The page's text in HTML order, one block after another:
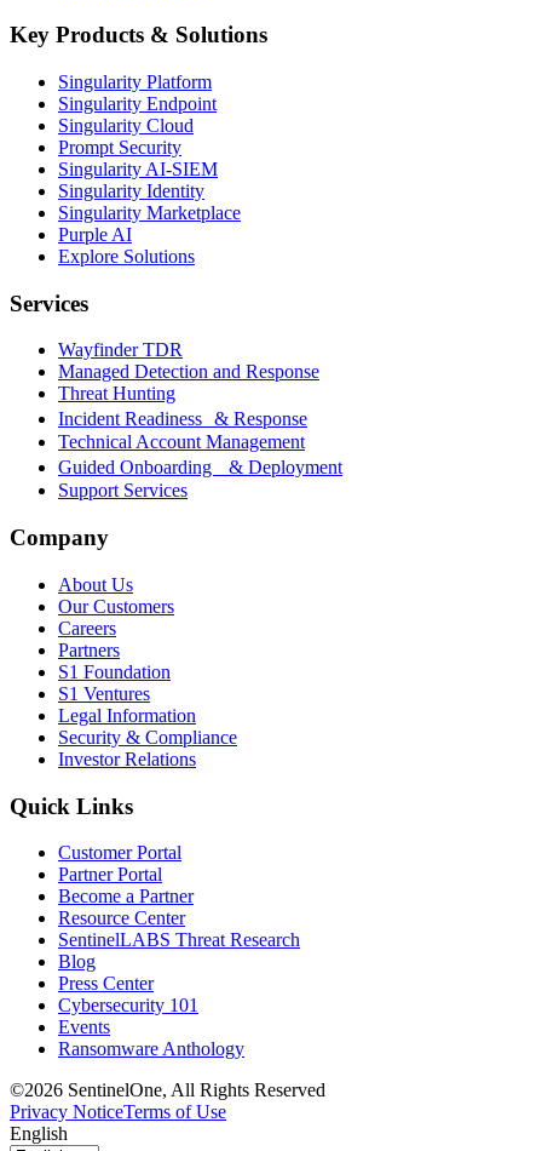
Key Products & Solutions
Singularity Platform
Singularity Endpoint
Singularity Cloud
Prompt Security
Singularity AI-SIEM
Singularity Identity
Singularity Marketplace
Purple AI
Explore Solutions
Services
Wayfinder TDR
Managed Detection and Response
Threat Hunting
Incident Readiness & Response
Technical Account Management
Guided Onboarding & Deployment
Support Services
Company
About Us
Our Customers
Careers
Partners
S1 Foundation
S1 Ventures
Legal Information
Security & Compliance
Investor Relations
Quick Links
Customer Portal
Partner Portal
Become a Partner
Resource Center
SentinelLABS Threat Research
Blog
Press Center
Cybersecurity 101
Events
Ransomware Anthology
©2026 SentinelOne, All Rights Reserved
Privacy NoticeTerms of Use
English